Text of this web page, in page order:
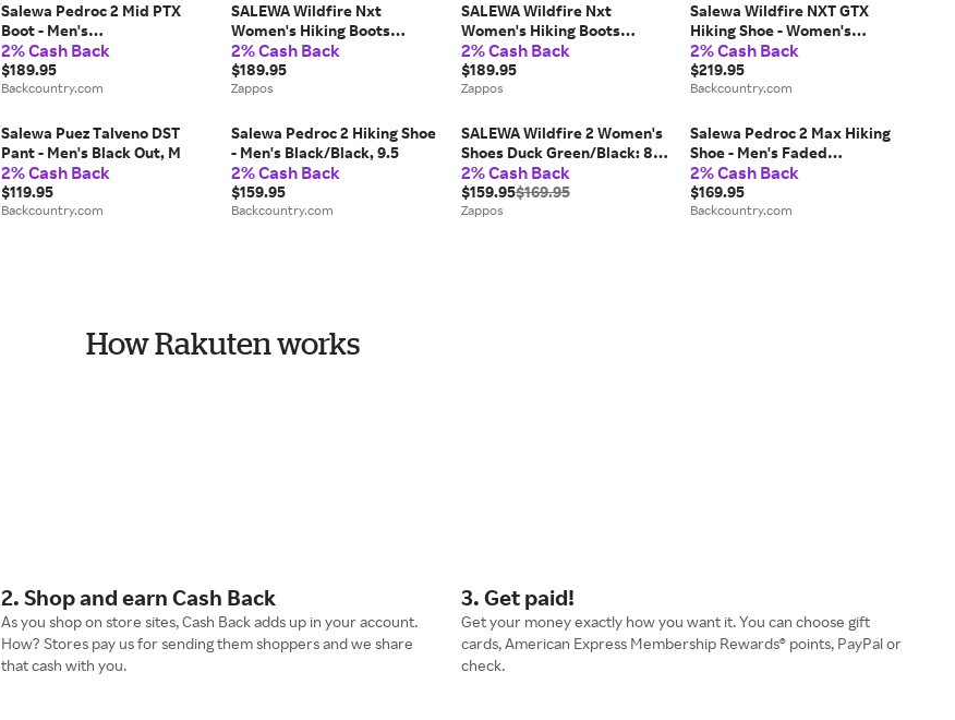
Salewa Pedroc 2 Mid PTX
Boot - Men's
Quicksand/Bungee Cord, 9.0
2% Cash Back
$189.95
Backcountry.com
SALEWA Wildfire Nxt
Women's Hiking Boots
Alloy/Etruscan Red: 7.5 M,
Synthetic
2% Cash Back
$189.95
Zappos
SALEWA Wildfire Nxt
Women's Hiking Boots
Alloy/Etruscan Red: 10 M,
Synthetic
2% Cash Back
$189.95
Zappos
Salewa Wildfire NXT GTX
Hiking Shoe - Women's
Alloy/Dark Olive, 7.5
2% Cash Back
$219.95
Backcountry.com
Salewa Puez Talveno DST
Pant - Men's Black Out, M
2% Cash Back
$119.95
Backcountry.com
Salewa Pedroc 2 Hiking Shoe
- Men's Black/Black, 9.5
2% Cash Back
$159.95
Backcountry.com
SALEWA Wildfire 2 Women's
Shoes Duck Green/Black: 8
M, Synthetic/Leather
2% Cash Back
$159.95$169.95
Zappos
Salewa Pedroc 2 Max Hiking
Shoe - Men's Faded
Green/Dark Olive, 9.0
2% Cash Back
$169.95
Backcountry.com
How Rakuten works
2. Shop and earn Cash Back
As you shop on store sites, Cash Back adds up in your account.
How? Stores pay us for sending them shoppers and we share
that cash with you.
3. Get paid!
Get your money exactly how you want it. You can choose gift
cards, American Express Membership Rewards® points, PayPal or
check.